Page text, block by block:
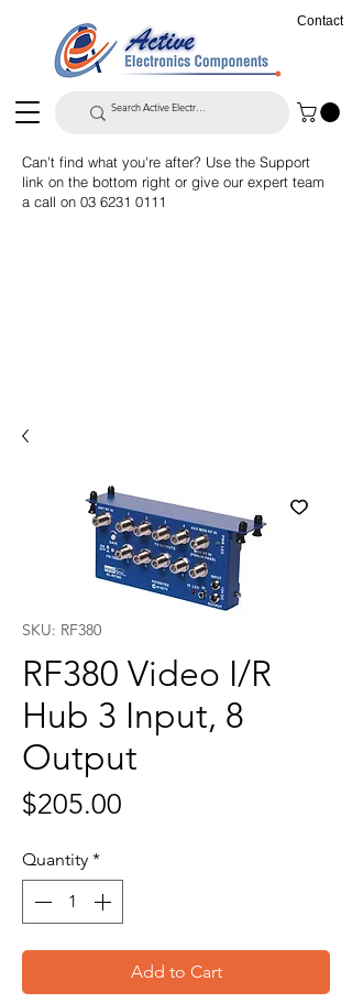
Contact
Can't find what you're after? Use the Support
link on the bottom right or give our expert team
a call on 03 6231 0111
SKU: RF380
RF380 Video I/R
Hub 3 Input, 8
Output
$205.00
Quantity *
Add to Cart